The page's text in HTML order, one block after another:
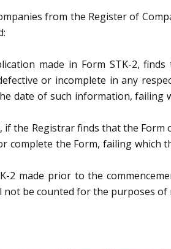
from the Register of
made in Form STK-2,
or incomplete inany
date of such information, failing
the Registrar finds that the Form
complete the Form, failing which
2 made prior to the
not be counted for the purposes